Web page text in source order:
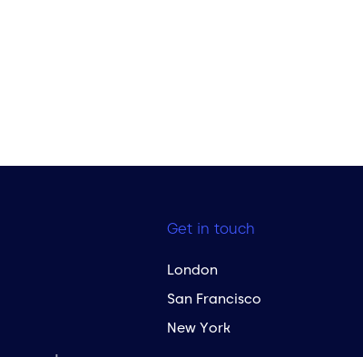
Get in touch
London
San Francisco
New York